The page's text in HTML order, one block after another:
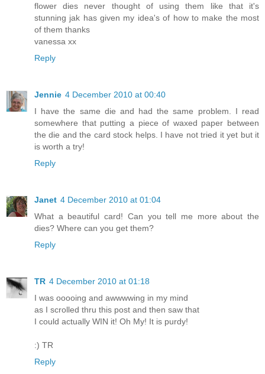
flower dies never thought of using them like that it's
stunning jak has given my idea's of how to make the most
of them thanks
vanessa xx
Reply
Jennie 4 December 2010 at 00:40
I have the same die and had the same problem. I read
somewhere that putting a piece of waxed paper between
the die and the card stock helps. I have not tried it yet but it
is worth a try!
Reply
Janet 4 December 2010 at 01:04
What a beautiful card! Can you tell me more about the
dies? Where can you get them?
Reply
TR 4 December 2010 at 01:18
I was ooooing and awwwwing in my mind
as I scrolled thru this post and then saw that
I could actually WIN it! Oh My! It is purdy!
:) TR
Reply